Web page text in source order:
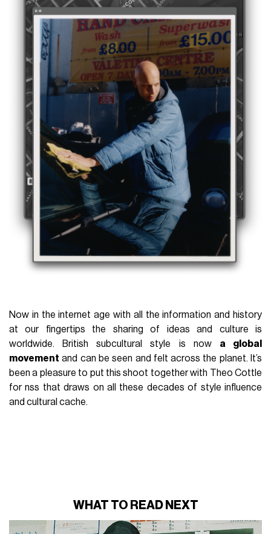
Now in the internet age with all the information and history
at our fingertips the sharing of ideas and culture is
worldwide. British subcultural style is now a global
movement and can be seen and felt across the planet. It’s
been a pleasure to put this shoot together with Theo Cottle
for nss that draws on all these decades of style influence
and cultural cache.
WHAT TO READ NEXT